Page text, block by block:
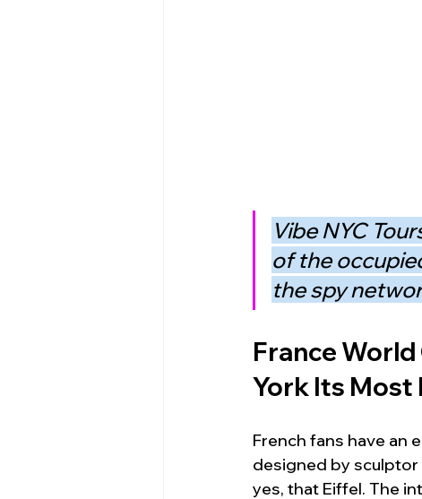
Vibe NYC
of the
the spy
France World
York Its Most
French fans have an
designed by
yes, that Eiffel. The